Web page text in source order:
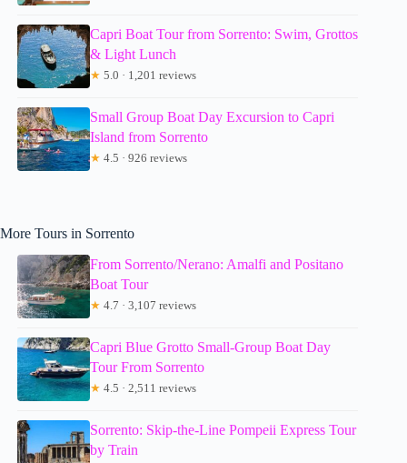
Capri Boat Tour from Sorrento: Swim, Grottos
& Light Lunch
★ 5.0 · 1,201 reviews
Small Group Boat Day Excursion to Capri
Island from Sorrento
★ 4.5 · 926 reviews
More Tours in Sorrento
From Sorrento/Nerano: Amalfi and Positano
Boat Tour
★ 4.7 · 3,107 reviews
Capri Blue Grotto Small-Group Boat Day
Tour From Sorrento
★ 4.5 · 2,511 reviews
Sorrento: Skip-the-Line Pompeii Express Tour
by Train